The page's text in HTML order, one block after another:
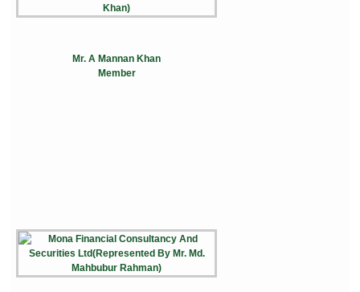
Mr. A Mannan Khan
Member